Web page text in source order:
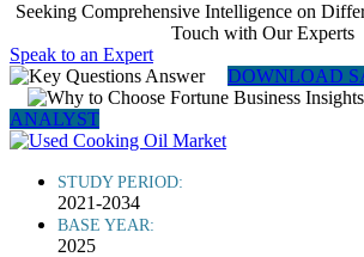
Seeking Comprehensive Intelligence on
Touch with Our Experts
Speak to an Expert
DOWNLOAD
ANALYST
STUDY PERIOD:
2021-2034
BASE YEAR:
2025